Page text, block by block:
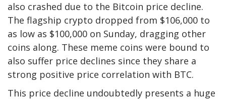
also crashed due to the Bitcoin price decline.
The flagship crypto dropped from $106,000 to
as low as $100,000 on Sunday, dragging other
coins along. These meme coins were bound to
also suffer price declines since they share a
strong positive price correlation with BTC.
This price decline undoubtedly presents a huge